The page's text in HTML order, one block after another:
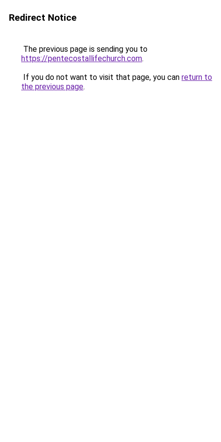
Redirect Notice
The previous page is sending you to
https://pentecostallifechurch.com.
If you do not want to visit that page, you can return to
the previous page.